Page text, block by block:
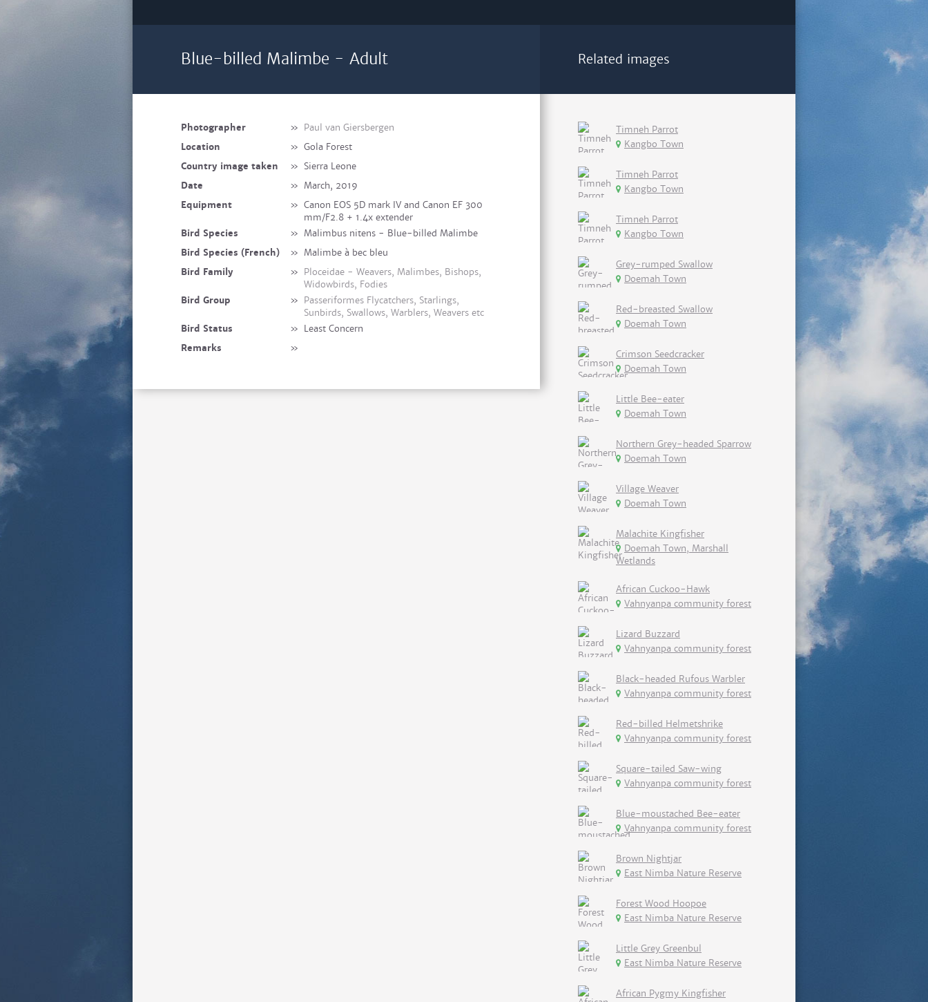
Blue-billed Malimbe - Adult
Photographer » Paul van Giersbergen
Location
» Gola Forest
Country image taken
» Sierra Leone
Date
» March, 2019
Equipment
» Canon EOS 5D mark IV and Canon EF 300
mm/F2.8 + 1.4x extender
Bird Species
» Malimbus nitens - Blue-billed Malimbe
Bird Species (French)
» Malimbe à bec bleu
Bird Family
» Ploceidae - Weavers, Malimbes, Bishops,
Widowbirds, Fodies
Bird Group
» Passeriformes Flycatchers, Starlings,
Sunbirds, Swallows, Warblers, Weavers etc
Bird Status
» Least Concern
Remarks
»
Related images
Timneh Parrot
Kangbo Town
Timneh Parrot
Kangbo Town
Timneh Parrot
Kangbo Town
Grey-rumped Swallow
Doemah Town
Red-breasted Swallow
Doemah Town
Crimson Seedcracker
Doemah Town
Little Bee-eater
Doemah Town
Northern Grey-headed Sparrow
Doemah Town
Village Weaver
Doemah Town
Malachite Kingfisher
Doemah Town, Marshall
Wetlands
African Cuckoo-Hawk
Vahnyanpa community forest
Lizard Buzzard
Vahnyanpa community forest
Black-headed Rufous Warbler
Vahnyanpa community forest
Red-billed Helmetshrike
Vahnyanpa community forest
Square-tailed Saw-wing
Vahnyanpa community forest
Blue-moustached Bee-eater
Vahnyanpa community forest
Brown Nightjar
East Nimba Nature Reserve
Forest Wood Hoopoe
East Nimba Nature Reserve
Little Grey Greenbul
East Nimba Nature Reserve
African Pygmy Kingfisher